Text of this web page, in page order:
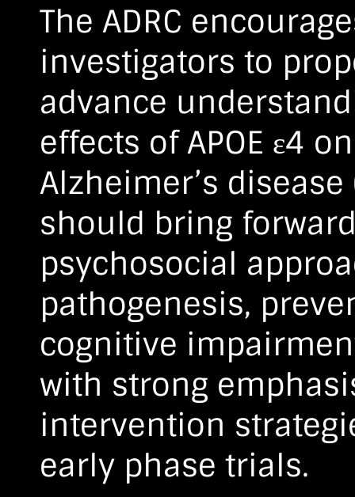
The ADRC
investigators to
advance
effects of APOE ε4
Alzheimer’s
should bring
psychosocial
pathogenesis,
cognitive
with strong
intervention
early phase trials.